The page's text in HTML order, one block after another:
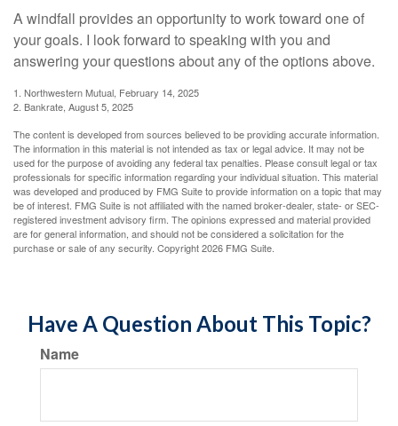
A windfall provides an opportunity to work toward one of
your goals. I look forward to speaking with you and
answering your questions about any of the options above.
1. Northwestern Mutual, February 14, 2025
2. Bankrate, August 5, 2025
The content is developed from sources believed to be providing accurate information.
The information in this material is not intended as tax or legal advice. It may not be
used for the purpose of avoiding any federal tax penalties. Please consult legal or tax
professionals for specific information regarding your individual situation. This material
was developed and produced by FMG Suite to provide information on a topic that may
be of interest. FMG Suite is not affiliated with the named broker-dealer, state- or SEC-
registered investment advisory firm. The opinions expressed and material provided
are for general information, and should not be considered a solicitation for the
purchase or sale of any security. Copyright2026 FMG Suite.
Have A Question About This Topic?
Name